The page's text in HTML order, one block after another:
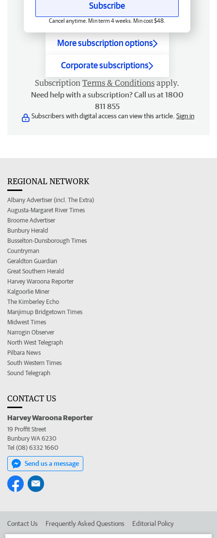
Subscribe
Cancel anytime. Min term 4 weeks. Min cost $48.
More subscription options
Corporate subscriptions
Subscription Terms & Conditions apply.
Need help with a subscription? Call us at 1800
811 855
Subscribers with digital access can view this article. Sign in
REGIONAL NETWORK
Albany Advertiser (incl. The Extra)
Augusta-Margaret River Times
Broome Advertiser
Bunbury Herald
Busselton-Dunsborough Times
Countryman
Geraldton Guardian
Great Southern Herald
Harvey Waroona Reporter
Kalgoorlie Miner
The Kimberley Echo
Manjimup Bridgetown Times
Midwest Times
Narrogin Observer
North West Telegraph
Pilbara News
South Western Times
Sound Telegraph
CONTACT US
Harvey Waroona Reporter
19 Proffit Street
Bunbury WA 6230
Tel (08) 6332 1660
Send us a message
Contact Us Frequently Asked Questions Editorial Policy